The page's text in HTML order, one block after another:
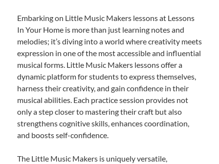
Embarking on Little Music Makers lessons at Lessons
In Your Home is more than just learning notes and
melodies; it’s diving into a world where creativity meets
expression in one of the most accessible and influential
musical forms. Little Music Makers lessons offer a
dynamic platform for students to express themselves,
harness their creativity, and gain confidence in their
musical abilities. Each practice session provides not
only a step closer to mastering their craft but also
strengthens cognitive skills, enhances coordination,
and boosts self-confidence.
The Little Music Makers is uniquely versatile,